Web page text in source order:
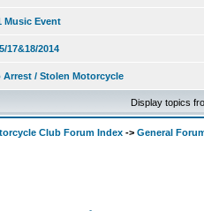
Music Event
17&18/2014
Arrest / Stolen Motorcycle
Display topics
Club Forum Index -> General